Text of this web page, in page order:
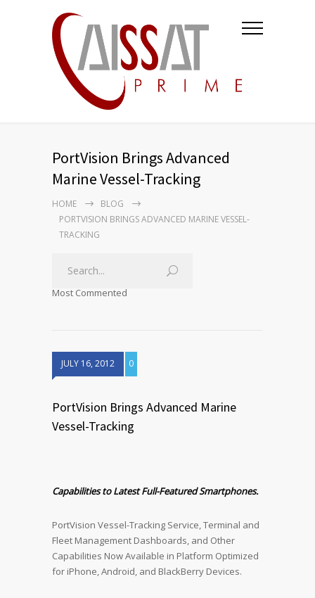
PortVision Brings Advanced
Marine Vessel-Tracking
HOME
BLOG
PORTVISION BRINGS ADVANCED MARINE VESSEL-
TRACKING
Most Commented
JULY 16, 2012 0
PortVision Brings Advanced Marine
Vessel-Tracking
Capabilities to Latest Full-Featured Smartphones.
PortVision Vessel-Tracking Service, Terminal and
Fleet Management Dashboards, and Other
Capabilities Now Available in Platform Optimized
for iPhone, Android, and BlackBerry Devices.